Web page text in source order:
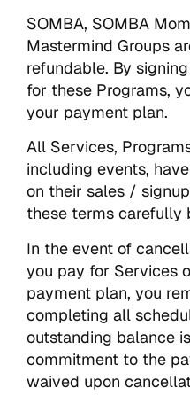
SOMBA, SOMBA
Mastermind Groups
refundable. By
for these Programs,
your payment plan.
All Services,
including events,
on their sales /
these terms carefully
In the event of
you pay for Services
payment plan, you
completing all
outstanding balance
commitment to the
waived upon